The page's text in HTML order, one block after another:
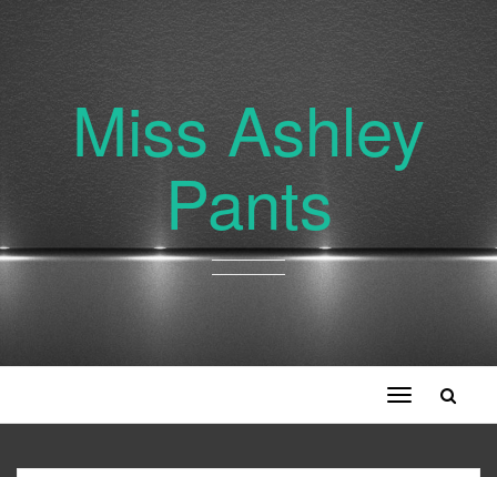
Miss Ashley
Pants
Toggle
navigation